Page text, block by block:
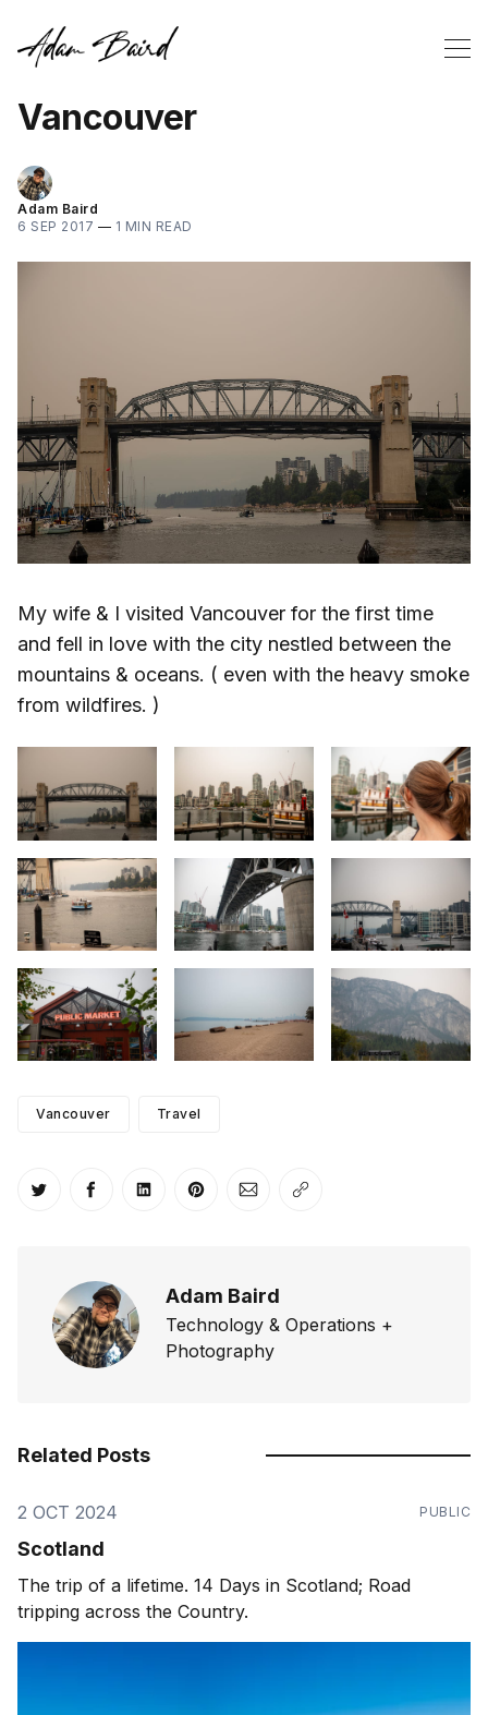
Vancouver
Adam Baird
6 SEP 2017 — 1 MIN READ
My wife & I visited Vancouver for the first time
and fell in love with the city nestled between the
mountains & oceans. ( even with the heavy smoke
from wildfires. )
Vancouver Travel
Share on Twitter
Share on Facebook
Share on LinkedIn
Share on Pinterest
Share via Email
Copy link
Adam Baird
Technology & Operations +
Photography
Related Posts
2 OCT 2024 PUBLIC
Scotland
The trip of a lifetime. 14 Days in Scotland; Road
tripping across the Country.